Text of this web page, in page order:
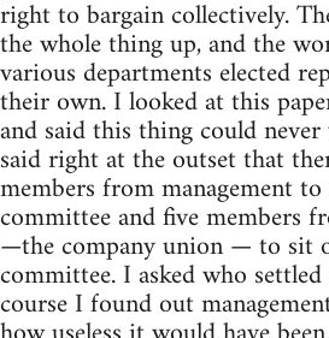
right to bargain collectively.
the whole thing up, and the
various departments elected
their own. I looked at this
and said this thing could
said right at the outset that
members from management
committee and five members
—the company union — to sit
committee. I asked who
course I found out